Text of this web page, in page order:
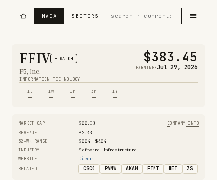
NVDA SECTORS
FFIV + WATCH
F5, Inc.
INFORMATION TECHNOLOGY
$383.45
EARNINGSJul 29, 2026
1D
—
1W
—
1M
—
3M
—
1Y
—
MARKET CAP $22.0B
COMPANY INFO
REVENUE
$3.2B
52-WK RANGE
$224 – $424
INDUSTRY
Software - Infrastructure
WEBSITE
f5.com
RELATED
CSCO PANW AKAM FTNT NET ZS